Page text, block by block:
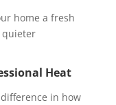
home a fresh
quieter
Heat
in how